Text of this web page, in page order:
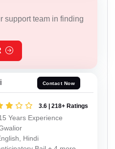
support team in finding
Contact Now
3.6 | 218+ Ratings
Years Experience
Hindi